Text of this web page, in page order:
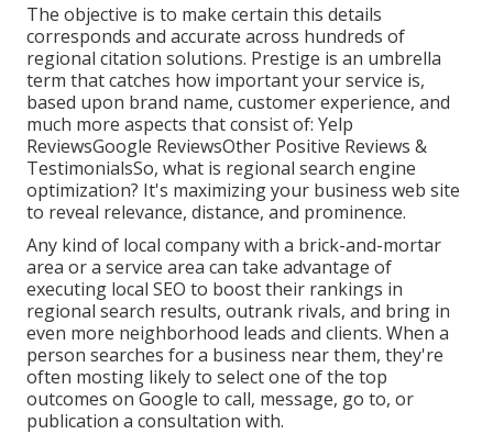
The objective is to make certain this details
corresponds and accurate across hundreds of
regional citation solutions. Prestige is an umbrella
term that catches how important your service is,
based upon brand name, customer experience, and
much more aspects that consist of: Yelp
ReviewsGoogle ReviewsOther Positive Reviews &
TestimonialsSo, what is regional search engine
optimization? It's maximizing your business web site
to reveal relevance, distance, and prominence.
Any kind of local company with a brick-and-mortar
area or a service area can take advantage of
executing local SEO to boost their rankings in
regional search results, outrank rivals, and bring in
even more neighborhood leads and clients. When a
person searches for a business near them, they're
often mosting likely to select one of the top
outcomes on Google to call, message, go to, or
publication a consultation with.